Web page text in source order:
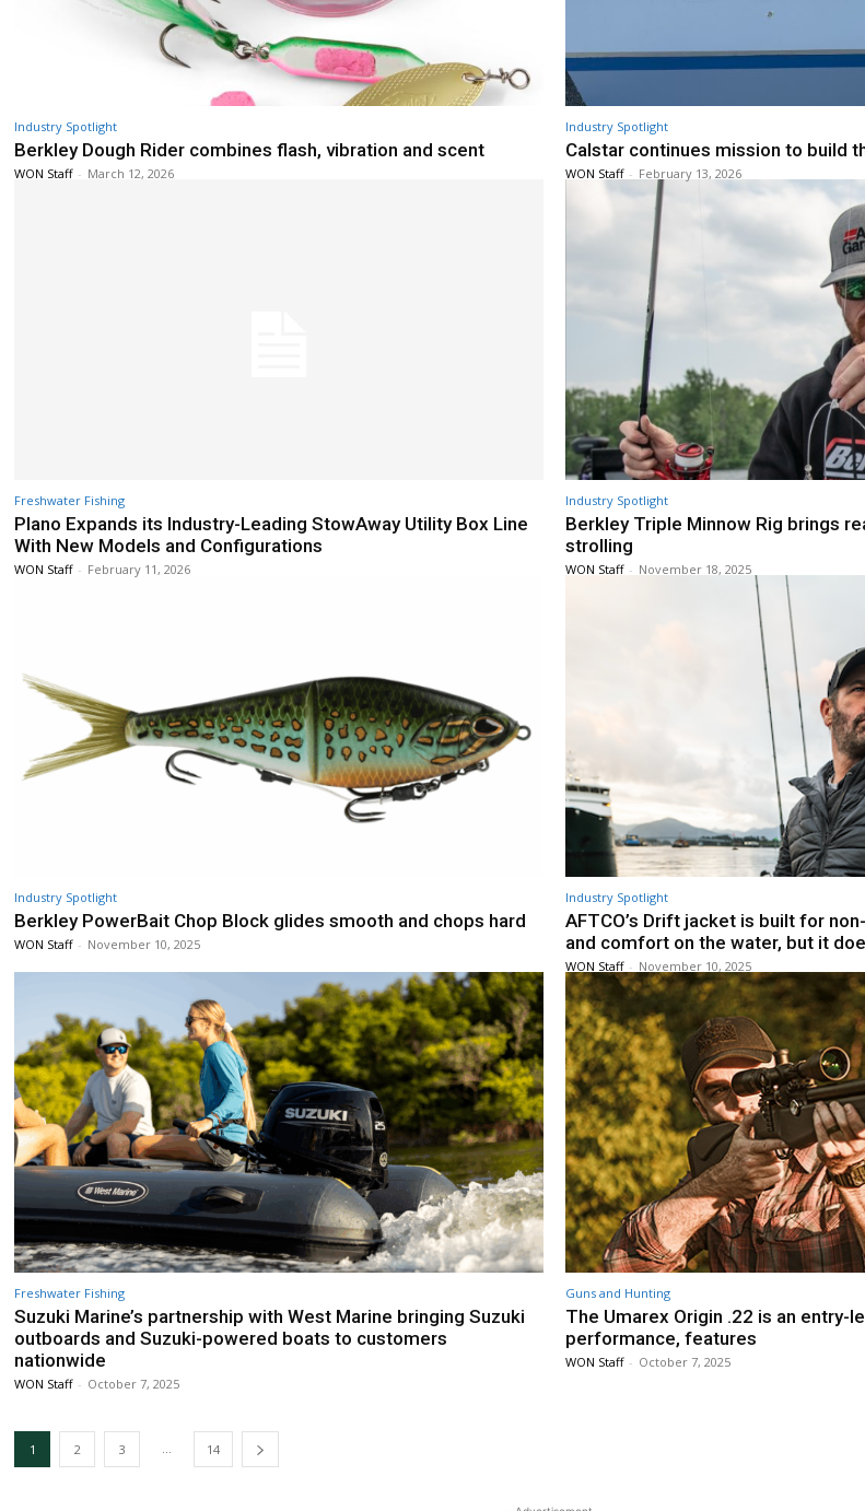
Industry Spotlight
Berkley Dough Rider combines flash, vibration and scent
WON Staff - March 12, 2026
Industry Spotlight
Calstar continues mission to build
WON Staff - February 13, 2026
Freshwater Fishing
Plano Expands its Industry-Leading StowAway Utility Box Line
With New Models and Configurations
WON Staff - February 11, 2026
Industry Spotlight
Berkley Triple Minnow Rig brings
strolling
WON Staff - November 18, 2025
Industry Spotlight
Berkley PowerBait Chop Block glides smooth and chops hard
WON Staff - November 10, 2025
Industry Spotlight
AFTCO’s Drift jacket is built for
and comfort on the water, but it
WON Staff - November 10, 2025
Freshwater Fishing
Suzuki Marine’s partnership with West Marine bringing Suzuki
outboards and Suzuki-powered boats to customers
nationwide
WON Staff - October 7, 2025
Guns and Hunting
The Umarex Origin .22 is an entry-
performance, features
WON Staff - October 7, 2025
1 2 3 ... 14